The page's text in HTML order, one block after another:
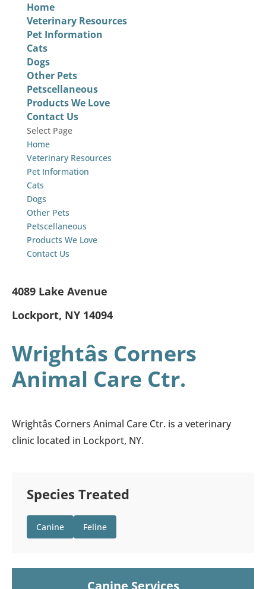
Home
Veterinary Resources
Pet Information
Cats
Dogs
Other Pets
Petscellaneous
Products We Love
Contact Us
Select Page
Home
Veterinary Resources
Pet Information
Cats
Dogs
Other Pets
Petscellaneous
Products We Love
Contact Us
4089 Lake Avenue
Lockport, NY 14094
Wrightâs Corners
Animal Care Ctr.
Wrightâs Corners Animal Care Ctr. is a veterinary
clinic located in Lockport, NY.
Species Treated
Canine Feline